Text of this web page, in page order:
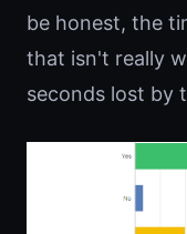
be honest, the
that isn't really
seconds lost by